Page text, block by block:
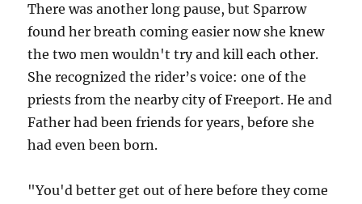
There was another long pause, but Sparrow
found her breath coming easier now she knew
the two men wouldn't try and kill each other.
She recognized the rider’s voice: one of the
priests from the nearby city of Freeport. He and
Father had been friends for years, before she
had even been born.
"You'd better get out of here before they come